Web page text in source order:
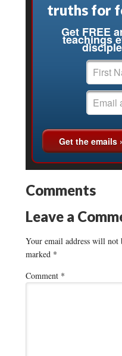
truths for
Get FREE
teachings
Comments
Leave a
Your email address will not
marked *
Comment *